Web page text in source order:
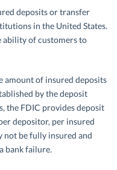
deposits or transfer
in the United States.
ability of customers to
amount of insured deposits
by the deposit
the FDIC provides deposit
depositor, per insured
not be fully insured and
bank failure.